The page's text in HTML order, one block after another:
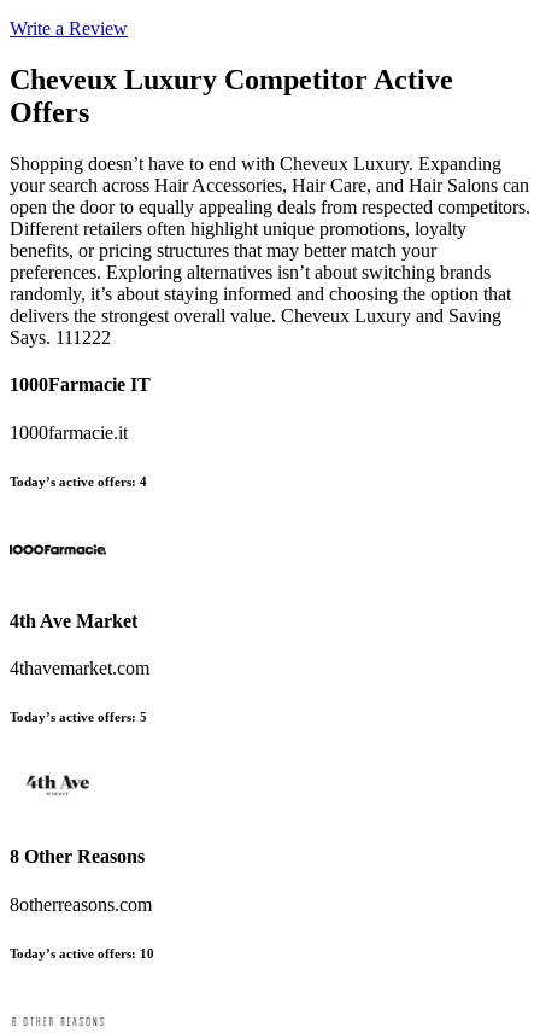
Write a Review
Cheveux Luxury Competitor Active
Offers
Shopping doesn’t have to end with Cheveux Luxury. Expanding
your search across Hair Accessories, Hair Care, and Hair Salons can
open the door to equally appealing deals from respected competitors.
Different retailers often highlight unique promotions, loyalty
benefits, or pricing structures that may better match your
preferences. Exploring alternatives isn’t about switching brands
randomly, it’s about staying informed and choosing the option that
delivers the strongest overall value. Cheveux Luxury and Saving
Says. 111222
1000Farmacie IT
1000farmacie.it
Today’s active offers: 4
4th Ave Market
4thavemarket.com
Today’s active offers: 5
8 Other Reasons
8otherreasons.com
Today’s active offers: 10